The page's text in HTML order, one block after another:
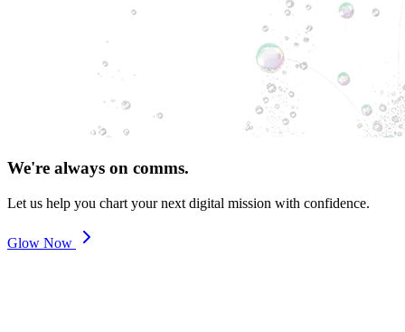
We're always on comms.
Let us help you chart your next digital mission with confidence.
Glow Now